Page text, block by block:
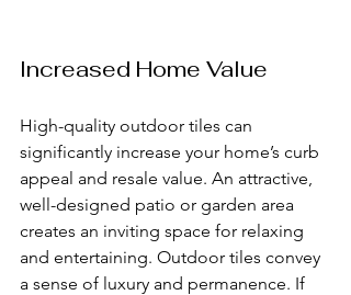
Increased Home Value
High-quality outdoor tiles can
significantly increase your home’s curb
appeal and resale value. An attractive,
well-designed patio or garden area
creates an inviting space for relaxing
and entertaining. Outdoor tiles convey
a sense of luxury and permanence. If